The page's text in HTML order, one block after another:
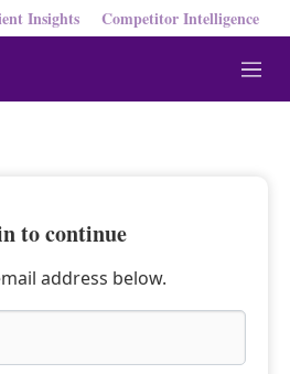
Insights Competitor Intelligence
M
e
to continue
address below.